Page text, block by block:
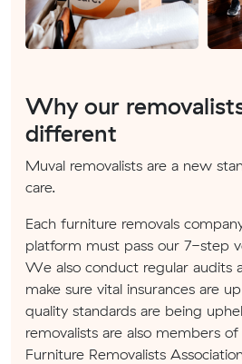
Why our
different
Muval removalists are a new
care.
Each furniture removals
platform must pass our 7-step
We also conduct regular audits
make sure vital insurances are
quality standards are being
removalists are also members
Furniture Removalists